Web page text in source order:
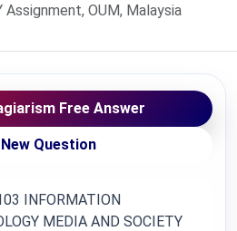
Assignment, OUM, Malaysia
Free Answer
Question
INFORMATION
MEDIA AND SOCIETY